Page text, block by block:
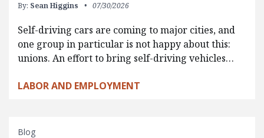
By: Sean Higgins 07/30/2026
Self-driving cars are coming to major cities, and
one group in particular is not happy about this:
unions. An effort to bring self-driving vehicles…
LABOR AND EMPLOYMENT
Blog